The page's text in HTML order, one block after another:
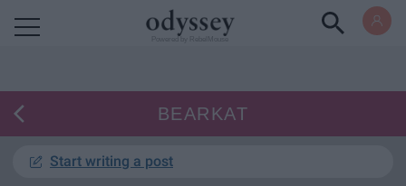
BEARKAT
Start writing a post